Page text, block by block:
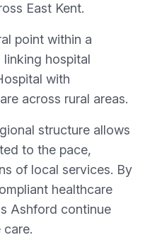
East Kent.
point within a
hospital
with
across rural areas.
structure allows
to the pace,
of local services. By
healthcare
Ashford continue